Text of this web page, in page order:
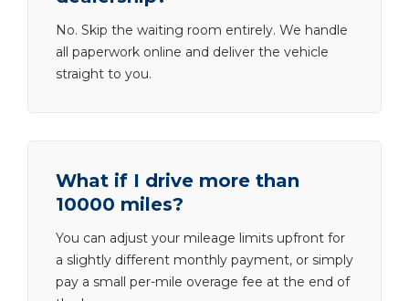
No. Skip the waiting room entirely. We handle
all paperwork online and deliver the vehicle
straight to you.
What if I drive more than
10000 miles?
You can adjust your mileage limits upfront for
a slightly different monthly payment, or simply
pay a small per-mile overage fee at the end of